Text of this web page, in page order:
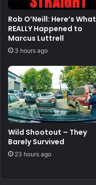
Rob O’Neill: Here’s What
REALLY Happened to
Marcus Luttrell
3 hours ago
Wild Shootout – They
Barely Survived
23 hours ago